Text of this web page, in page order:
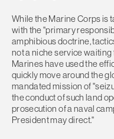
While the Marine Corps is
with the "primary
amphibious doctrine,
not a niche service
Marines have used the
quickly move around the
mandated mission of
the conduct of such land
prosecution of a naval
President may direct."